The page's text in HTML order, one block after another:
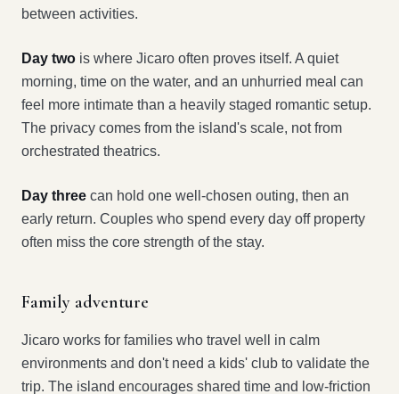
between activities.
Day two is where Jicaro often proves itself. A quiet
morning, time on the water, and an unhurried meal can
feel more intimate than a heavily staged romantic setup.
The privacy comes from the island's scale, not from
orchestrated theatrics.
Day three can hold one well-chosen outing, then an
early return. Couples who spend every day off property
often miss the core strength of the stay.
Family adventure
Jicaro works for families who travel well in calm
environments and don't need a kids' club to validate the
trip. The island encourages shared time and low-friction